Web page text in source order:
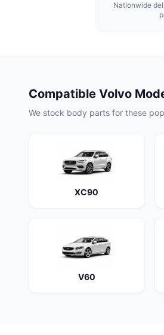
Nationwide
Compatible Volvo
We stock body parts for these
XC90
V60